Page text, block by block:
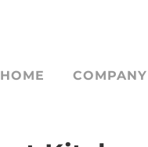
HOME COMPANY